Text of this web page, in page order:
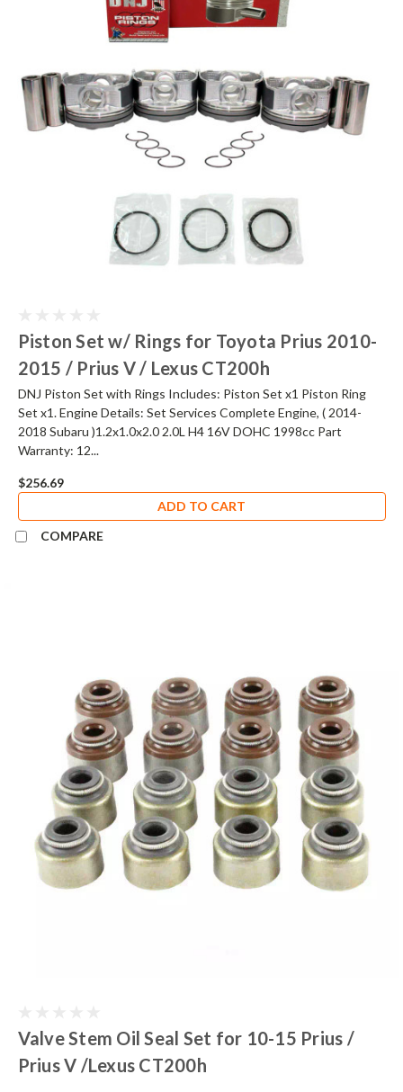
Piston Set w/ Rings for Toyota Prius 2010-
2015 / Prius V / Lexus CT200h
DNJ Piston Set with Rings Includes: Piston Set x1 Piston Ring
Set x1. Engine Details: Set Services Complete Engine, ( 2014-
2018 Subaru )1.2x1.0x2.0 2.0L H4 16V DOHC 1998cc Part
Warranty: 12...
$256.69
ADD TO CART
COMPARE
Valve Stem Oil Seal Set for 10-15 Prius /
Prius V /Lexus CT200h